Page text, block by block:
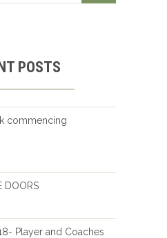
POSTS
commencing
DOORS
Player and Coaches